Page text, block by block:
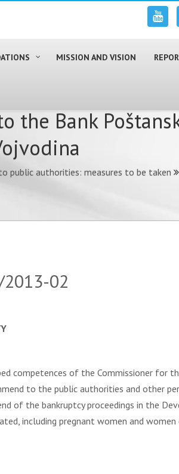
MISSION AND VISION
the Bank
public authorities: measures to be taken
2013-02
competences of the Commissioner
to the public authorities and other
of the bankruptcy proceedings in the
including pregnant women and